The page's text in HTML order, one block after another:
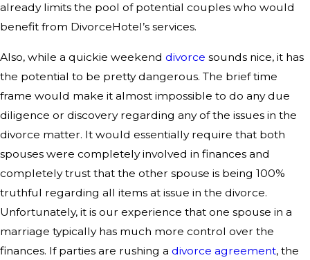
already limits the pool of potential couples who would
benefit from DivorceHotel’s services.
Also, while a quickie weekend divorce sounds nice, it has
the potential to be pretty dangerous. The brief time
frame would make it almost impossible to do any due
diligence or discovery regarding any of the issues in the
divorce matter. It would essentially require that both
spouses were completely involved in finances and
completely trust that the other spouse is being 100%
truthful regarding all items at issue in the divorce.
Unfortunately, it is our experience that one spouse in a
marriage typically has much more control over the
finances. If parties are rushing a divorce agreement, the